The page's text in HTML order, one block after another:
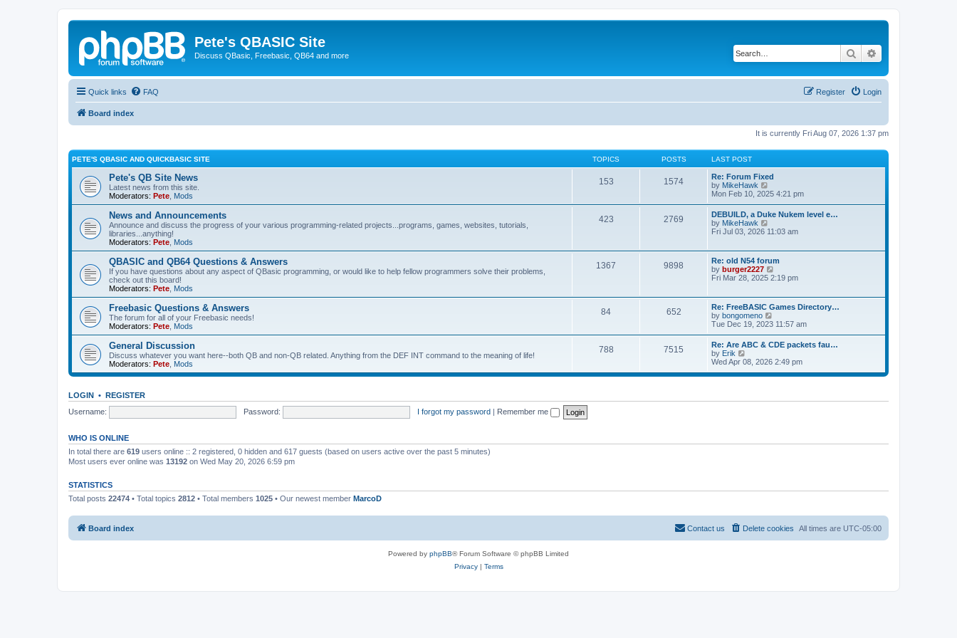
Pete's QBASIC Site
Discuss QBasic, Freebasic, QB64 and more Search
Quick links FAQ Login
Register
Board index
It is currently Fri Aug 07, 2026 1:37 pm
PETE'S QBASIC AND QUICKBASIC SITE TOPICS POSTS LAST POST
Pete's QB Site News
Latest news from this site.
Moderators: Pete Mods
153 1574
Re: Forum Fixed
by MikeHawk
i
w
t
h
e
a
t
e
s
p
o
s
t
Mon Feb 10, 2025 4:21 pm
News and Announcements
Announce and discuss the progress of your various programming-related projects...programs, games, websites, tutorials,
libraries...anything!
Moderators: Pete Mods
423 2769
DEBUILD, a Duke Nukem level e…
by MikeHawk
i
h
e
t
e
s
t
p
o
s
t
Fri Jul 03, 2026 11:03 am
QBASIC and QB64 Questions & Answers
If you have questions about any aspect of QBasic programming, or would like to help fellow programmers solve their problems,
check out this board!
Moderators: Pete Mods
1367 9898
Re: old N54 forum
by burger2227
i
h
e
a
t
s
t
p
Fri Mar 28, 2025 2:19 pm
Freebasic Questions & Answers
The forum for all of your Freebasic needs!
Moderators: Pete Mods
84 652
Re: FreeBASIC Games Directory…
by bongomeno
i
w
t
h
e
l
e
s
Tue Dec 19, 2023 11:57 am
General Discussion
Discuss whatever you want here--both QB and non-QB related. Anything from the DEF INT command to the meaning of life!
Moderators: Pete Mods
788 7515
Re: Are ABC & CDE packets fau…
by Erik
i
w
e
s
t
Wed Apr 08, 2026 2:49 pm
LOGIN • REGISTER
Username:
Password: I forgot my password | Remember me
WHO IS ONLINE
In total there are 619 users online :: 2 registered, 0 hidden and 617 guests (based on users active over the past 5 minutes)
Most users ever online was 13192 on Wed May 20, 2026 6:59 pm
STATISTICS
Total posts 22474 • Total topics 2812 • Total members 1025 • Our newest member MarcoD
Board index All times are UTC-05:00
Delete cookies
Contact us
Powered by phpBB® Forum Software © phpBB Limited
Privacy| Terms